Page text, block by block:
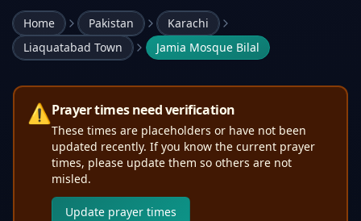
Home Pakistan
Karachi
Liaquatabad Town
Jamia Mosque Bilal
⚠️Prayer times need verification
These times are placeholders or have not been
updated recently. If you know the current prayer
times, please update them so others are not
misled.
Update prayer times